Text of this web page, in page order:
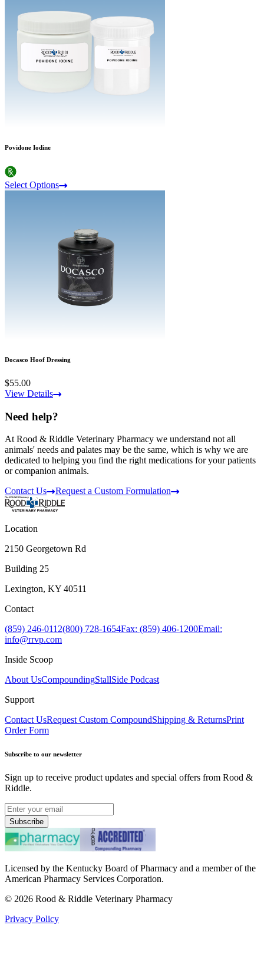
Povidone Iodine
Select Options
Docasco Hoof Dressing
$55.00
View Details
Need help?
At Rood & Riddle Veterinary Pharmacy we understand not all
animals' needs and palates may be the same, which is why we are
dedicated to helping you find the right medications for your patients
or companion animals.
Contact Us
Request a Custom Formulation
Location
2150 Georgetown Rd
Building 25
Lexington, KY 40511
Contact
(859) 246-0112(800) 728-1654Fax: (859) 406-1200Email:
info@rrvp.com
Inside Scoop
About UsCompoundingStallSide Podcast
Support
Contact UsRequest Custom CompoundShipping & ReturnsPrint
Order Form
Subscribe to our newsletter
Sign up to receive product updates and special offers from Rood &
Riddle.
Subscribe
Licensed by the Kentucky Board of Pharmacy and a member of the
American Pharmacy Services Corporation.
© 2026 Rood & Riddle Veterinary Pharmacy
Privacy Policy